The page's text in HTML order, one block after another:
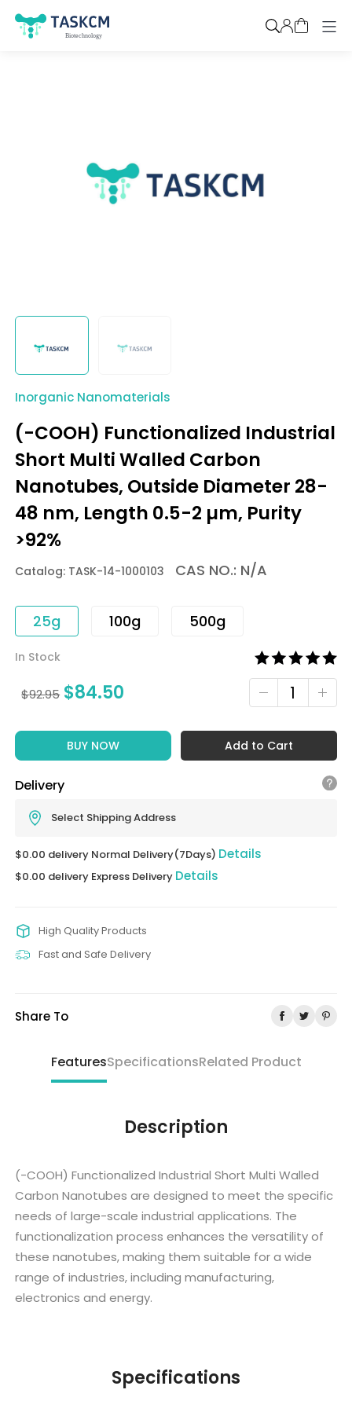
Inorganic Nanomaterials
(-COOH) Functionalized Industrial
Short Multi Walled Carbon
Nanotubes, Outside Diameter 28-
48 nm, Length 0.5-2 µm, Purity
>92%
Catalog: TASK-14-1000103 CAS NO.: N/A
25g 100g 500g
In Stock
$92.95 $84.50
BUY NOW Add to Cart
Delivery
Select Shipping Address
$0.00 delivery Normal Delivery(7Days) Details
$0.00 delivery Express Delivery Details
High Quality Products
Fast and Safe Delivery
Share To
FeaturesSpecificationsRelated Product
Description
(-COOH) Functionalized Industrial Short Multi Walled
Carbon Nanotubes are designed to meet the specific
needs of large-scale industrial applications. The
functionalization process enhances the versatility of
these nanotubes, making them suitable for a wide
range of industries, including manufacturing,
electronics and energy.
Specifications